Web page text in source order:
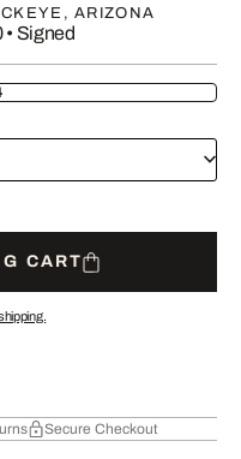
ARIZONA
• Signed
CART
Secure Checkout